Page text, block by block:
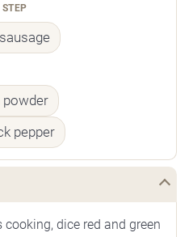
powder
pepper
dice red and green